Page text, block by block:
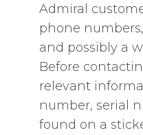
Admiral
phone
and possibly a
Before
relevant
number‚ serial
found on a